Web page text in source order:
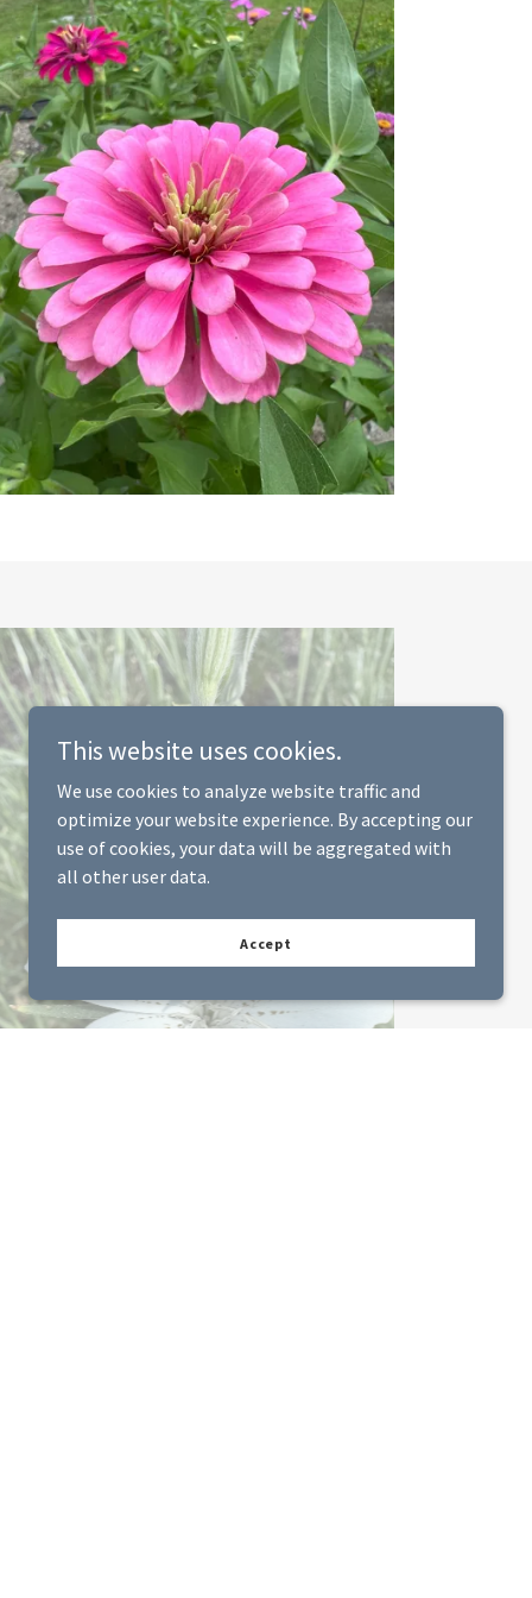
This website uses cookies.
We use cookies to analyze website traffic and
optimize your website experience. By accepting our
use of cookies, your data will be aggregated with
all other user data.
Accept